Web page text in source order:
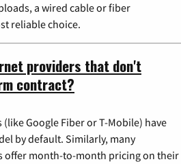
a wired cable or fiber
reliable choice.
providers that don't
contract?
Google Fiber or T-Mobile) have
by default. Similarly, many
offer month-to-month pricing on their